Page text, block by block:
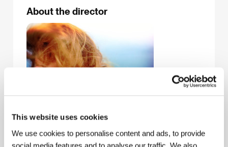
This website uses cookies
We use cookies to personalise content and ads, to provide
social media features and to analyse our traffic. We also
About the director